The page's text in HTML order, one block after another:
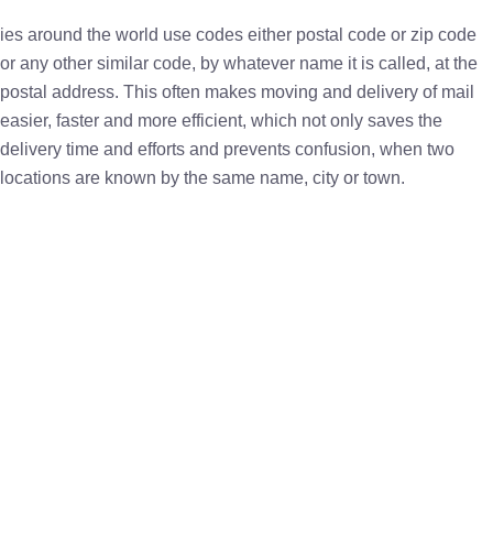
ies around the world use codes either postal code or zip code
or any other similar code, by whatever name it is called, at the
postal address. This often makes moving and delivery of mail
easier, faster and more efficient, which not only saves the
delivery time and efforts and prevents confusion, when two
locations are known by the same name, city or town.